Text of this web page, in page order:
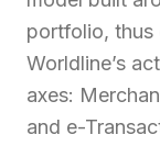
portfolio, thus
Worldline’s
axes:
and e-